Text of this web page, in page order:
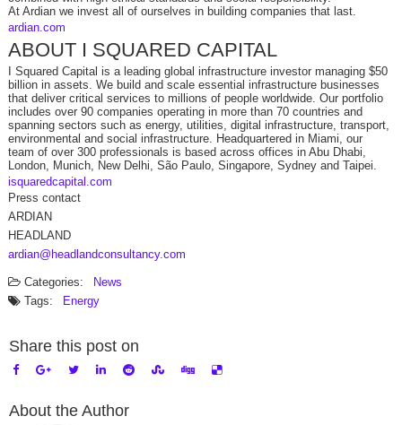
At Ardian we invest all of ourselves in building companies that last.
ardian.com
ABOUT I SQUARED CAPITAL
I Squared Capital is a leading global infrastructure investor managing $50
billion in assets. We build and scale essential infrastructure businesses
that deliver critical services to millions of people worldwide. Our portfolio
includes over 90 companies operating in more than 70 countries and
spanning sectors such as energy, utilities, digital infrastructure, transport,
environmental and social infrastructure. Headquartered in Miami, our
team of over 300 professionals is based across offices in Abu Dhabi,
London, Munich, New Delhi, São Paulo, Singapore, Sydney and Taipei.
isquaredcapital.com
Press contact
ARDIAN
HEADLAND
ardian@headlandconsultancy.com
Categories:
News
Tags:
Energy
Share this post on
About the Author